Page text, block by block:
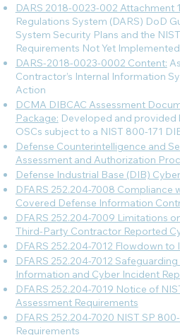
DARS 2018-0023-002 Attachment
Regulations System (DARS) DoD
System Security Plans and the
Requirements Not Yet Implemented
DARS-2018-0023-0002 Content:
Contractor’s Internal Information
Action
DCMA DIBCAC Assessment
Package: Developed and provided
OSCs subject to a NIST 800-171
Defense Counterintelligence and
Assessment and Authorization
Defense Industrial Base (DIB)
DFARS 252.204-7008 Compliance
Covered Defense Information
DFARS 252.204-7009 Limitations
Third-Party Contractor Reported
DFARS 252.204-7012 Flowdown
DFARS 252.204-7012
Information and Cyber Incident
DFARS 252.204-7019 Notice of
Assessment Requirements
DFARS 252.204-7020 NIST SP
Requirements